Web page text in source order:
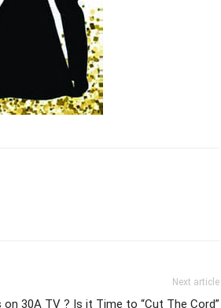
Community
Next article
on 30A TV ? Is it Time to “Cut The Cord”